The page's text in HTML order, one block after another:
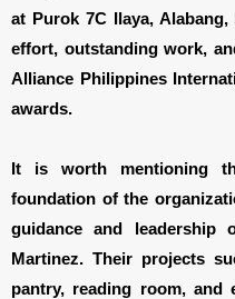
at Purok 7C Ilaya,
effort, outstanding work,
Alliance Philippines
awards.
It is worth mentioning
foundation of the
guidance and leadership
Martinez. Their projects
pantry, reading room, and